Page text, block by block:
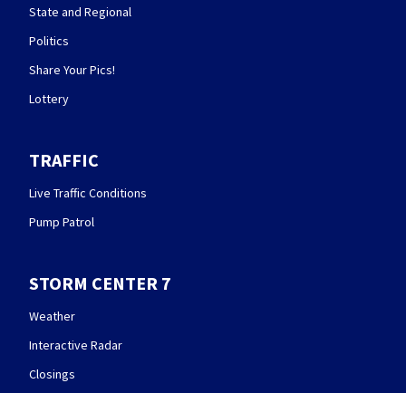
State and Regional
Politics
Share Your Pics!
Lottery
TRAFFIC
Live Traffic Conditions
Pump Patrol
STORM CENTER 7
Weather
Interactive Radar
Closings